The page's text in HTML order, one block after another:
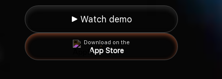
▶ Watch demo
Download on the
App Store